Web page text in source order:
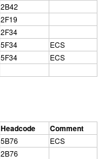
2B42
2F19
2F34
5F34
ECS
5F34
ECS
Headcode Comment
5B76
ECS
2B76